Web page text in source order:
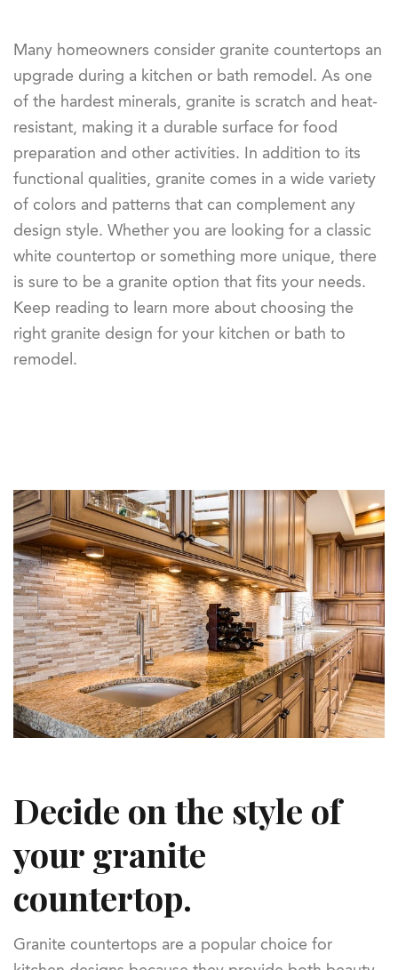
Many homeowners consider granite countertops an
upgrade during a kitchen or bath remodel. As one
of the hardest minerals, granite is scratch and heat-
resistant, making it a durable surface for food
preparation and other activities. In addition to its
functional qualities, granite comes in a wide variety
of colors and patterns that can complement any
design style. Whether you are looking for a classic
white countertop or something more unique, there
is sure to be a granite option that fits your needs.
Keep reading to learn more about choosing the
right granite design for your kitchen or bath to
remodel.
Decide on the style of
your granite
countertop.
Granite countertops are a popular choice for